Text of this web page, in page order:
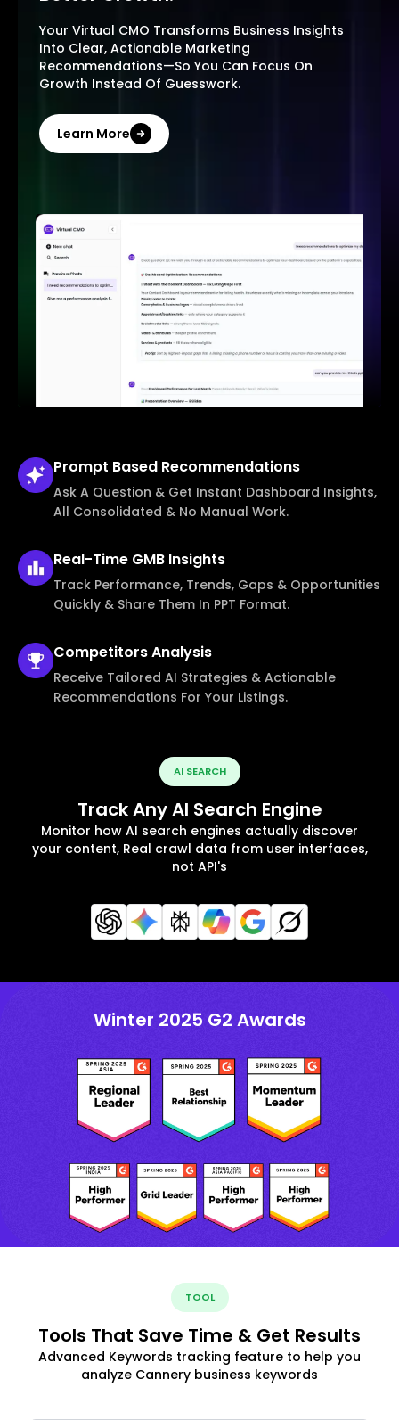
Your Virtual CMO Transforms Business Insights
Into Clear, Actionable Marketing
Recommendations—So You Can Focus On
Growth Instead Of Guesswork.
Learn More
Prompt Based Recommendations
Ask A Question & Get Instant Dashboard Insights,
All Consolidated & No Manual Work.
Real-Time GMB Insights
Track Performance, Trends, Gaps & Opportunities
Quickly & Share Them In PPT Format.
CompetitorsAnalysis
Receive Tailored AI Strategies & Actionable
Recommendations For Your Listings.
AI SEARCH
Track Any AI Search Engine
Monitor how AI search engines actually discover
your content, Real crawl data from user interfaces,
not API's
Winter 2025 G2 Awards
TOOL
Tools That Save Time & Get Results
Advanced Keywords tracking feature to help you
analyze Cannery business keywords